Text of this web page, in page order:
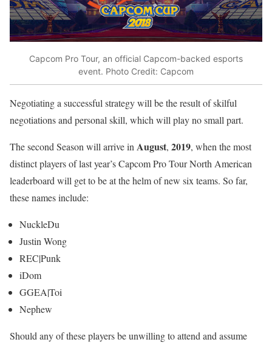
Capcom Pro Tour, an official Capcom-backed esports
event. Photo Credit: Capcom
Negotiating a successful strategy will be the result of skilful
negotiations and personal skill, which will play no small part.
The second Season will arrive in August, 2019, when the most
distinct players of last year’s Capcom Pro Tour North American
leaderboard will get to be at the helm of new six teams. So far,
these names include:
NuckleDu
Justin Wong
REC|Punk
iDom
GGEA|Toi
Nephew
Should any of these players be unwilling to attend and assume